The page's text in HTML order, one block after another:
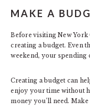
MAKE A
Before visiting New
creating a budget. Even
weekend, your spending
Creating a budget can
enjoy your time without
money you’ll need.